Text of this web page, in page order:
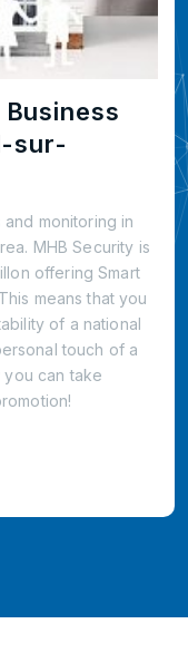
sur-
monitoring in
MHB Security is
offering Smart
means that you
of a national
touch of a
you can take